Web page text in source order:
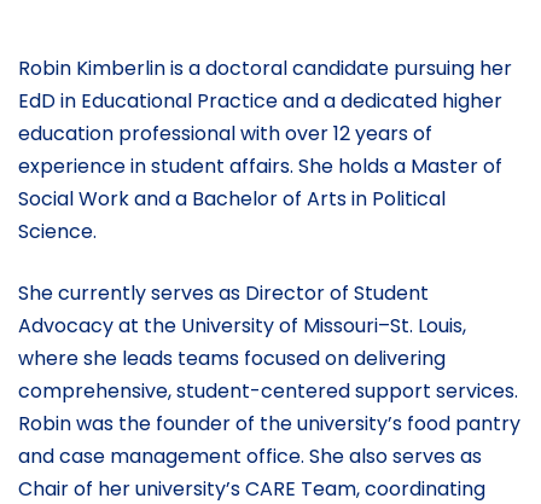
Robin Kimberlin is a doctoral candidate pursuing her
EdD in Educational Practice and a dedicated higher
education professional with over 12 years of
experience in student affairs. She holds a Master of
Social Work and a Bachelor of Arts in Political
Science.
She currently serves as Director of Student
Advocacy at the University of Missouri–St. Louis,
where she leads teams focused on delivering
comprehensive, student-centered support services.
Robin was the founder of the university’s food pantry
and case management office. She also serves as
Chair of her university’s CARE Team, coordinating